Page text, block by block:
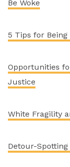
Be Woke
5 Tips for Being
Opportunities
Justice
White Fragility
Detour-